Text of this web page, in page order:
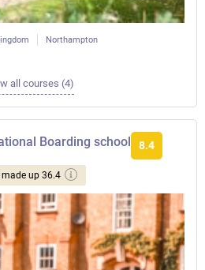
Northampton
all courses (4)
Boarding school 8.4
made up 36.4